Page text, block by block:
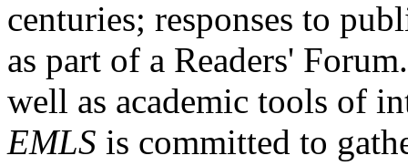
centuries; responses to
as part of a Readers'
well as academic tools of
EMLS is committed to